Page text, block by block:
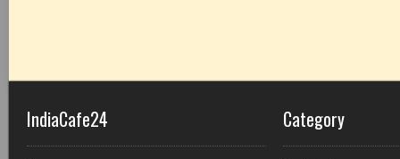
IndiaCafe24 Category